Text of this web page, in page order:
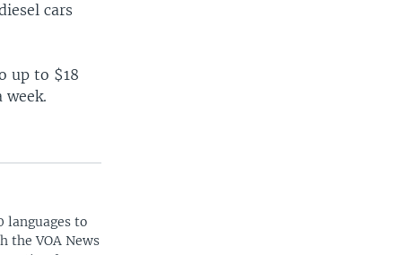
cars
up to $18
languages to
the VOA News